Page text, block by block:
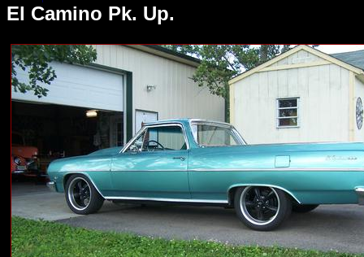
El Camino Pk. Up.